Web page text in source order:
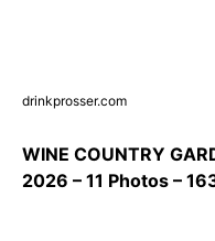
drinkprosser.com
WINE COUNTRY
2026 – 11 Photos –